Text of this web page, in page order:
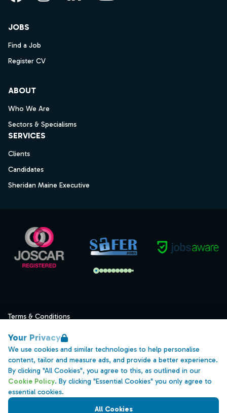
Your Privacy
We use cookies and similar technologies to help personalise
content, tailor and measure ads, and provide a better experience.
By clicking "All Cookies", you agree to this, as outlined in our
Cookie Policy. By clicking "Essential Cookies" you only agree to
essential cookies.
All Cookies
JOBS
Find a Job
Register CV
ABOUT
Who We Are
Sectors & Specialisms
SERVICES
Clients
Candidates
Sheridan Maine Executive
Terms & Conditions
Data Retention
Cookies
Accessibility
Modern Slavery Statement
Open Government Licence v3.0